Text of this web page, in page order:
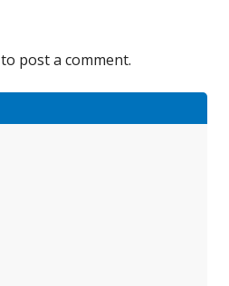
to post a comment.